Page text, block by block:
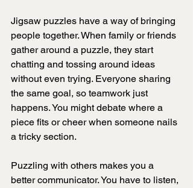
Jigsaw puzzles have a way of bringing
people together. When family or friends
gather around a puzzle, they start
chatting and tossing around ideas
without even trying. Everyone sharing
the same goal, so teamwork just
happens. You might debate where a
piece fits or cheer when someone nails
a tricky section.
Puzzling with others makes you a
better communicator. You have to listen,